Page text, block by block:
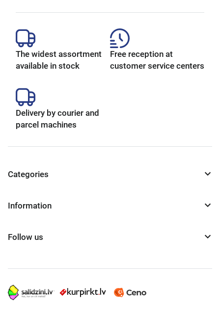
The widest assortment
available in stock
Free reception at
customer service centers
Delivery by courier and
parcel machines
Categories
Information
Follow us